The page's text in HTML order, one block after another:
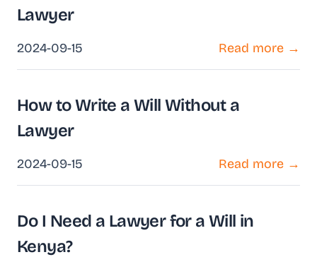
Lawyer
2024-09-15 Read more →
How to Write a Will Without a
Lawyer
2024-09-15 Read more →
Do I Need a Lawyer for a Will in
Kenya?